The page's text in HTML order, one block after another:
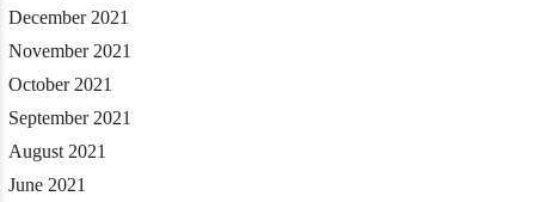
December 2021
November 2021
October 2021
September 2021
August 2021
June 2021